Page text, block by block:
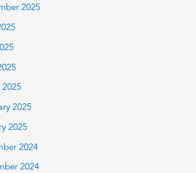
2025
2025
2025
2025
2024
2024